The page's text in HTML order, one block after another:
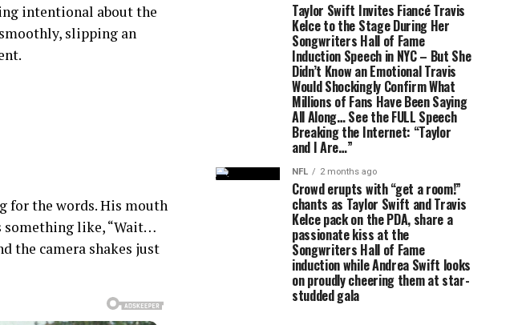
intentional about the
slipping an
for the words. His mouth
something like, “Wait…
the camera shakes just
Taylor Swift Invites Fiancé Travis
Kelce to the Stage During Her
Songwriters Hall of Fame
Induction Speech in NYC – But She
Didn’t Know an Emotional Travis
Would Shockingly Confirm What
Millions of Fans Have Been Saying
All Along… See the FULL Speech
Breaking the Internet: “Taylor
and I Are…”
NFL 2 months ago
Crowd erupts with “get a room!”
chants as Taylor Swift and Travis
Kelce pack on the PDA, share a
passionate kiss at the
Songwriters Hall of Fame
induction while Andrea Swift looks
on proudly cheering them at star-
studded gala